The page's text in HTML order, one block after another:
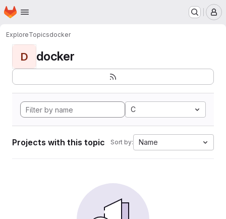
Skip to main content
Homepage
ExploreTopicsdocker
D docker
C
Projects with this topic Sort by: Name